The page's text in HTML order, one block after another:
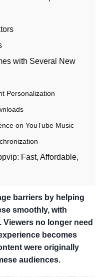
with Several New
Personalization
on YouTube Music
Fast, Affordable,
barriers by helping
smoothly, with
no longer need
becomes
were originally
audiences.